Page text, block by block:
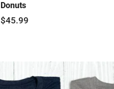
Donuts
$45.99